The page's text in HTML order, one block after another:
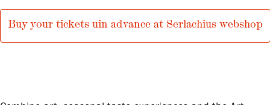
SERLACHIUS+
Buy your tickets uin advance at Serlachius webshop